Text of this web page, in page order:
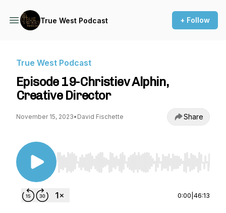
True West Podcast + Follow
True West Podcast
Episode 19-Christiev Alphin,
Creative Director
November 15, 2023• David Fischette Share
Use Left/Right to seek, Home/End to jump to
0:00 46:13